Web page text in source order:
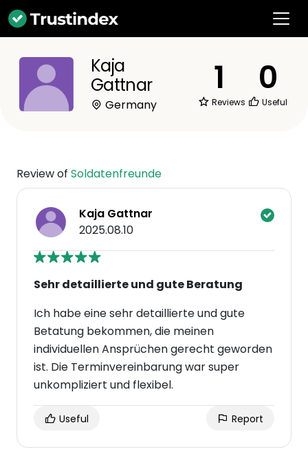
Kaja
Gattnar
Germany
1
Reviews
0
Useful
Review of Soldatenfreunde
Kaja Gattnar
2025.08.10
Sehr detaillierte und gute Beratung
Ich habe eine sehr detaillierte und gute
Betatung bekommen, die meinen
individuellen Ansprüchen gerecht geworden
ist. Die Terminvereinbarung war super
unkompliziert und flexibel.
Useful Report